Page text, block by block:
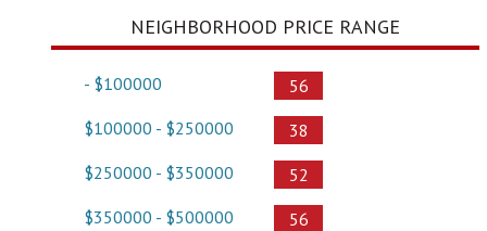
NEIGHBORHOOD PRICE RANGE
- $100000
56
$100000 - $250000
38
$250000 - $350000
52
$350000 - $500000
56